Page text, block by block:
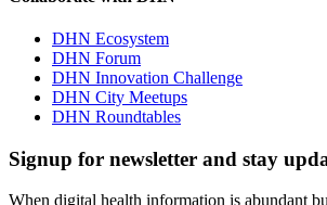
DHN Ecosystem
DHN Forum
DHN Innovation Challenge
DHN City Meetups
DHN Roundtables
Signup for newsletter and stay
When digital health information is abundant